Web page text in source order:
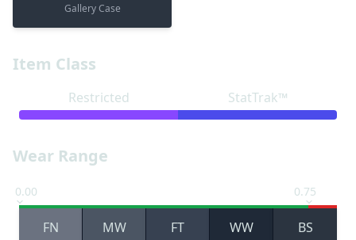
Item Class
Restricted StatTrak™
Wear Range
0.00 0.75
FN MW FT WW BS
Gallery Case